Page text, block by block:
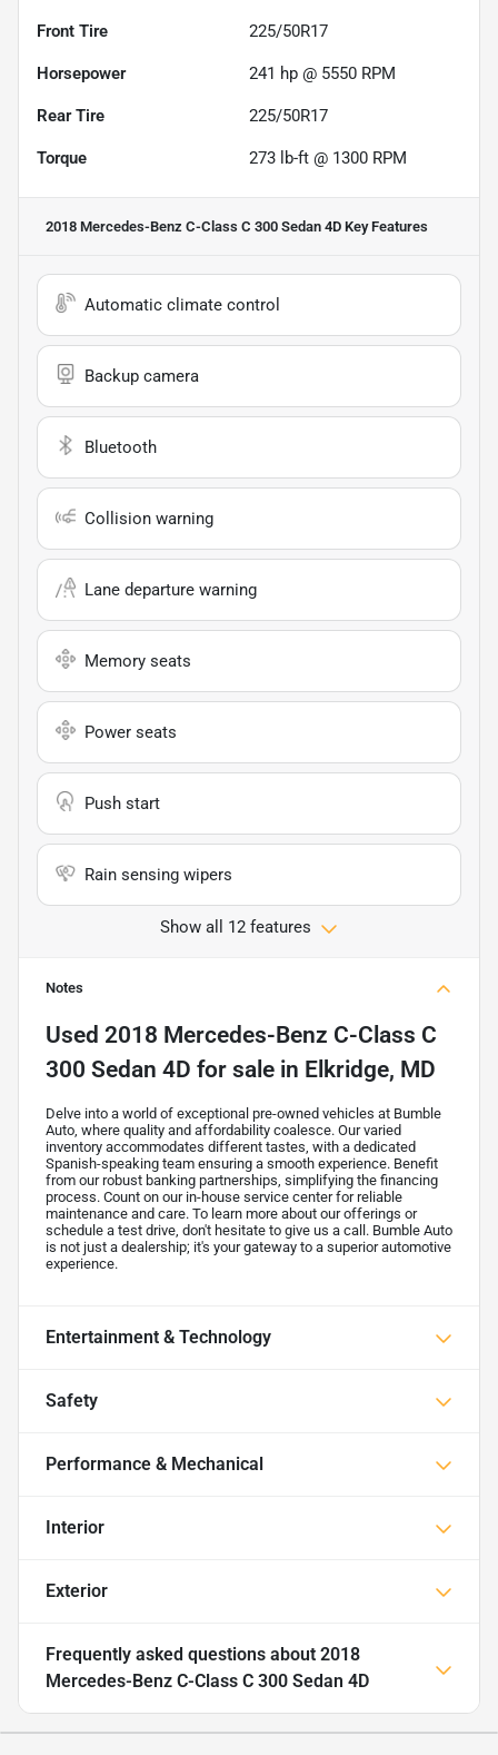
Front Tire 225/50R17
Horsepower 241 hp @ 5550 RPM
Rear Tire 225/50R17
Torque 273 lb-ft @ 1300 RPM
2018 Mercedes-Benz C-Class C 300 Sedan 4D Key Features
Automatic climate control
Backup camera
Bluetooth
Collision warning
Lane departure warning
Memory seats
Power seats
Push start
Rain sensing wipers
Show all 12 features
Notes
Used 2018 Mercedes-Benz C-Class C
300 Sedan 4D for sale in Elkridge, MD
Delve into a world of exceptional pre-owned vehicles at Bumble
Auto, where quality and affordability coalesce. Our varied
inventory accommodates different tastes, with a dedicated
Spanish-speaking team ensuring a smooth experience. Benefit
from our robust banking partnerships, simplifying the financing
process. Count on our in-house service center for reliable
maintenance and care. To learn more about our offerings or
schedule a test drive, don't hesitate to give us a call. Bumble Auto
is not just a dealership; it's your gateway to a superior automotive
experience.
Entertainment & Technology
Safety
Performance & Mechanical
Interior
Exterior
Frequently asked questions about 2018
Mercedes-Benz C-Class C 300 Sedan 4D